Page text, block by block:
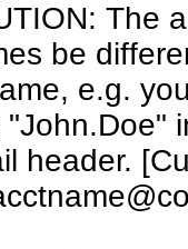
The
be
e.g.
header.